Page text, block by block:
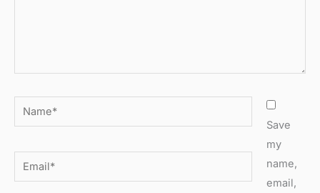
Name*
Email*
Save
my
name,
email,